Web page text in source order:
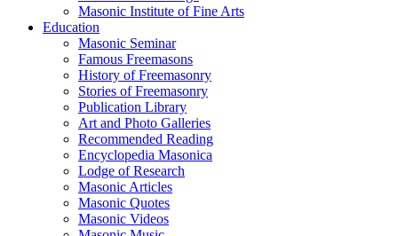
Masonic Institute of Fine Arts
Education
Masonic Seminar
Famous Freemasons
History of Freemasonry
Stories of Freemasonry
Publication Library
Art and Photo Galleries
Recommended Reading
Encyclopedia Masonica
Lodge of Research
Masonic Articles
Masonic Quotes
Masonic Videos